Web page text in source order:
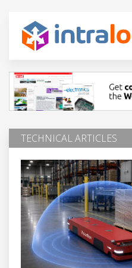
TECHNICAL ARTICLES